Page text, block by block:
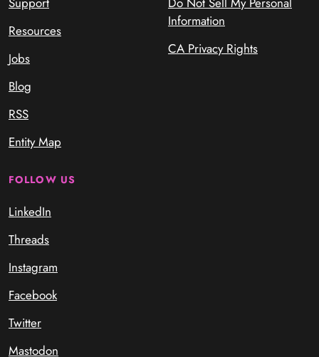
Resources
Jobs
Blog
RSS
Entity Map
Information
CA Privacy Rights
FOLLOW US
LinkedIn
Threads
Instagram
Facebook
Twitter
Mastodon